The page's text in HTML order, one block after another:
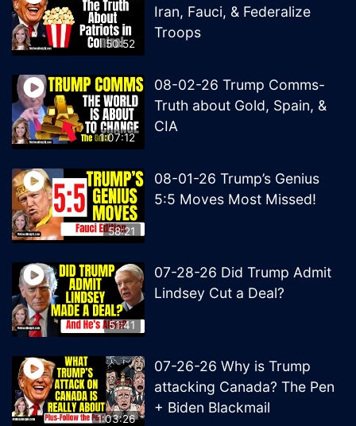
50:52
Iran, Fauci, & Federalize
Troops
1:07:12
08-02-26 Trump Comms-
Truth about Gold, Spain, &
CIA
58:21
08-01-26 Trump’s Genius
5:5 Moves Most Missed!
51:41
07-28-26 Did Trump Admit
Lindsey Cut a Deal?
1:03:26
07-26-26 Why is Trump
attacking Canada? The Pen
+ Biden Blackmail